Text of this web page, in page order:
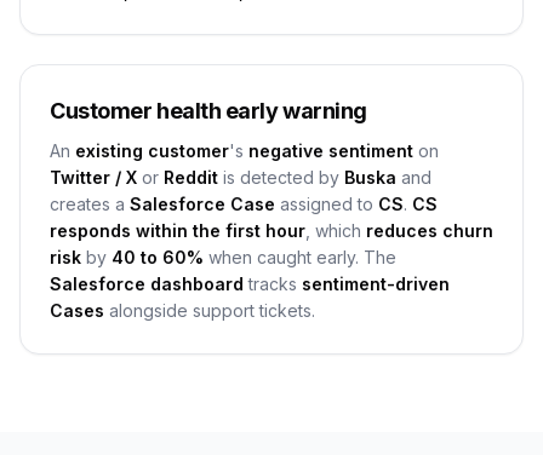
Customer health early warning
An existing customer's negative sentiment on
Twitter / X or Reddit is detected by Buska and
creates a Salesforce Case assigned to CS. CS
responds within the first hour , which reduces churn
risk by 40 to 60% when caught early. The
Salesforce dashboard tracks sentiment-driven
Cases alongside support tickets.